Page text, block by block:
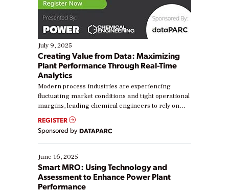
July 9, 2025
Creating Value from Data: Maximizing
Plant Performance Through Real-Time
Analytics
Modern process industries are experiencing
fluctuating market conditions and tight operational
margins, leading chemical engineers to rely on
real-time data to boost efficiency and reduce costs.
Yet, many organizations are at different stages in
their digital transformation journey. Some are just
starting, while others are looking to optimize
existing solutions. This webinar explores practical
ways […]
REGISTER
Sponsored by DATAPARC
June 16, 2025
Smart MRO: Using Technology and
Assessment to Enhance Power Plant
Performance